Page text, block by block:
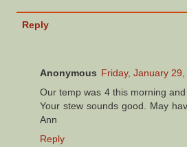
Reply
Anonymous Friday, January 29,
Our temp was 4 this morning
Your stew sounds good. May
Ann
Reply